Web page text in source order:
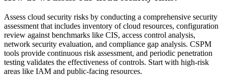
Assess cloud security risks by conducting a comprehensive security
assessment that includes inventory of cloud resources, configuration
review against benchmarks like CIS, access control analysis,
network security evaluation, and compliance gap analysis. CSPM
tools provide continuous risk assessment, and periodic penetration
testing validates the effectiveness of controls. Start with high-risk
areas like IAM and public-facing resources.